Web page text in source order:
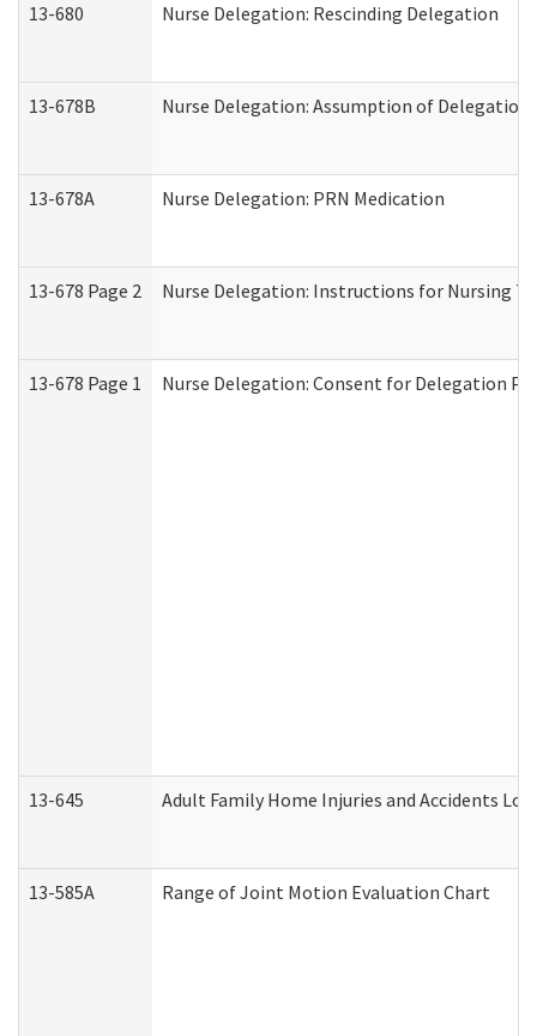
13-680 Nurse Delegation: Rescinding Delegation
13-678B Nurse Delegation: Assumption of Delegation
13-678A Nurse Delegation: PRN Medication
13-678 Page 2 Nurse Delegation: Instructions for Nursing
13-678 Page 1 Nurse Delegation: Consent for Delegation
13-645 Adult Family Home Injuries and Accidents Log
13-585A Range of Joint Motion Evaluation Chart